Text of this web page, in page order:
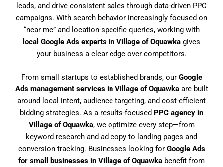
leads, and drive consistent sales through data-driven PPC
campaigns. With search behavior increasingly focused on
“near me” and location-specific queries, working with
local Google Ads experts in Village of Oquawka gives
your business a clear edge over competitors.
From small startups to established brands, our Google
Ads management services in Village of Oquawkaare built
around local intent, audience targeting, and cost-efficient
bidding strategies. As a results-focused PPC agency in
Village of Oquawka, we optimize every step—from
keyword research and ad copy to landing pages and
conversion tracking. Businesses looking for Google Ads
for small businesses in Village of Oquawka benefit from